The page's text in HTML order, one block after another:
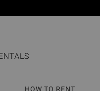
HOW TO RENT